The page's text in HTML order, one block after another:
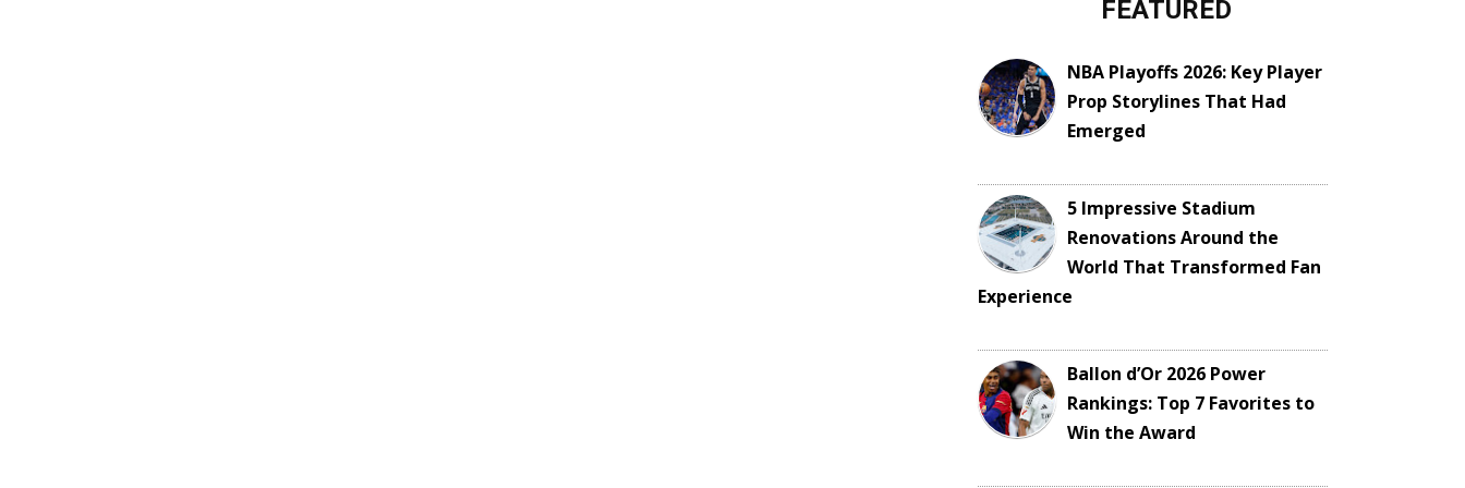
FEATURED
NBA Playoffs 2026: Key Player
Prop Storylines That Had
Emerged
5 Impressive Stadium
Renovations Around the
World That Transformed Fan
Experience
Ballon d’Or 2026 Power
Rankings: Top 7 Favorites to
Win the Award